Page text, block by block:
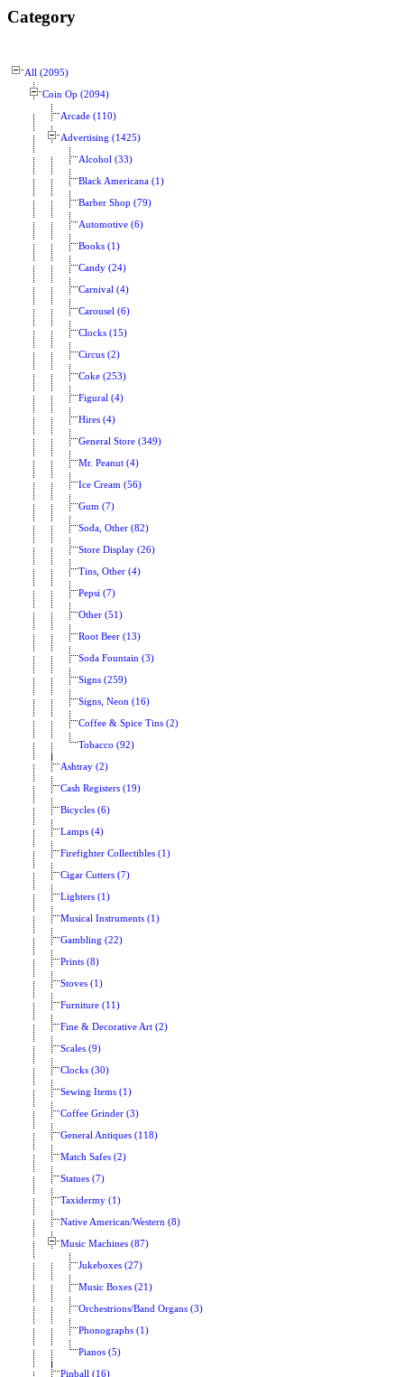
Category
All (2095)
Coin Op (2094)
Arcade (110)
Advertising (1425)
Alcohol (33)
Black Americana (1)
Barber Shop (79)
Automotive (6)
Books (1)
Candy (24)
Carnival (4)
Carousel (6)
Clocks (15)
Circus (2)
Coke (253)
Figural (4)
Hires (4)
General Store (349)
Mr. Peanut (4)
Ice Cream (56)
Gum (7)
Soda, Other (82)
Store Display (26)
Tins, Other (4)
Pepsi (7)
Other (51)
Root Beer (13)
Soda Fountain (3)
Signs (259)
Signs, Neon (16)
Coffee & Spice Tins (2)
Tobacco (92)
Ashtray (2)
Cash Registers (19)
Bicycles (6)
Lamps (4)
Firefighter Collectibles (1)
Cigar Cutters (7)
Lighters (1)
Musical Instruments (1)
Gambling (22)
Prints (8)
Stoves (1)
Furniture (11)
Fine & Decorative Art (2)
Scales (9)
Clocks (30)
Sewing Items (1)
Coffee Grinder (3)
General Antiques (118)
Match Safes (2)
Statues (7)
Taxidermy (1)
Native American/Western (8)
Music Machines (87)
Jukeboxes (27)
Music Boxes (21)
Orchestrions/Band Organs (3)
Phonographs (1)
Pianos (5)
Pinball (16)